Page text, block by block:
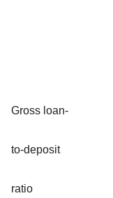
Gross loan-
to-deposit
ratio